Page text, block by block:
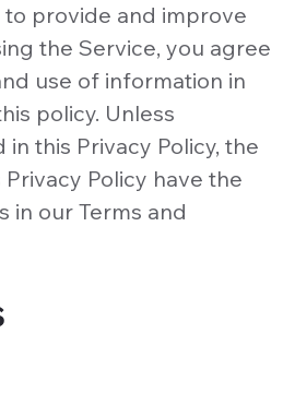
to provide and improve
the Service, you agree
use of information in
policy. Unless
this Privacy Policy, the
Policy have the
in our Terms and